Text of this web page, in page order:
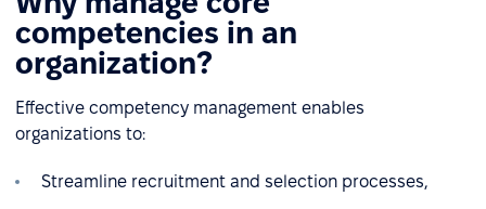
competencies in an
organization?
Effective competency management enables
organizations to:
Streamline recruitment and selection processes,